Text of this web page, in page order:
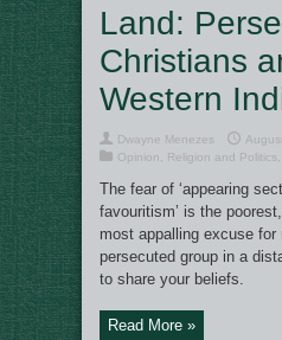
Land:
Christians
Western
Dwayne Menezes
Opinion
Religion and Politics
The fear of ‘appearing
favouritism’ is the
most appalling excuse
persecuted group in a
to share your beliefs.
Read More »